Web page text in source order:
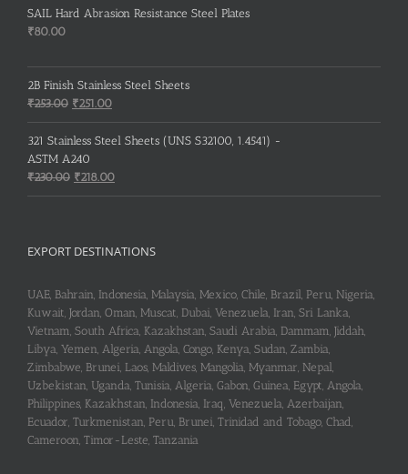
SAIL Hard Abrasion Resistance Steel Plates
₹80.00
2B Finish Stainless Steel Sheets
₹253.00 Original
price
was:
₹253.00.
₹251.00Current
price
is:
321 Stainless Steel Sheets (UNS S32100, 1.4541) -
ASTM A240
₹230.00 Original
price
₹218.00Current
price
EXPORT DESTINATIONS
UAE, Bahrain, Indonesia, Malaysia, Mexico, Chile, Brazil, Peru, Nigeria,
Kuwait, Jordan, Oman, Muscat, Dubai, Venezuela, Iran, Sri Lanka,
Vietnam, South Africa, Kazakhstan, Saudi Arabia, Dammam, Jiddah,
Libya, Yemen, Algeria, Angola, Congo, Kenya, Sudan, Zambia,
Zimbabwe, Brunei, Laos, Maldives, Mangolia, Myanmar, Nepal,
Uzbekistan, Uganda, Tunisia, Algeria, Gabon, Guinea, Egypt, Angola,
Philippines, Kazakhstan, Indonesia, Iraq, Venezuela, Azerbaijan,
Ecuador, Turkmenistan, Peru, Brunei, Trinidad and Tobago, Chad,
Cameroon, Timor-Leste, Tanzania